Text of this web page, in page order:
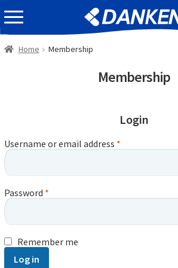
Skip
to
navigation
Skip
to
content
EVENT INFOMATION
Home Membership
Membership
Login
Username or email address *
Password *
Remember me
Log in